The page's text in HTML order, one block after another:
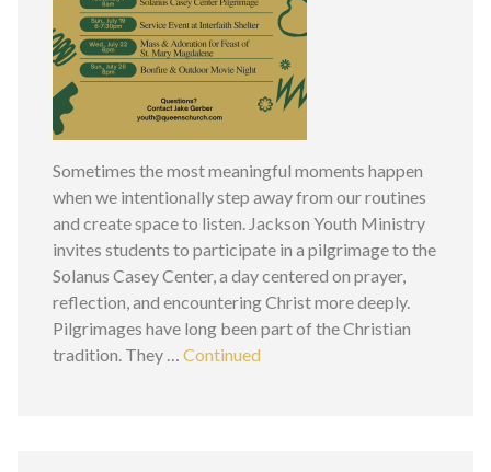
Sometimes the most meaningful moments happen
when we intentionally step away from our routines
and create space to listen. Jackson Youth Ministry
invites students to participate in a pilgrimage to the
Solanus Casey Center, a day centered on prayer,
reflection, and encountering Christ more deeply.
Pilgrimages have long been part of the Christian
tradition. They … Continued